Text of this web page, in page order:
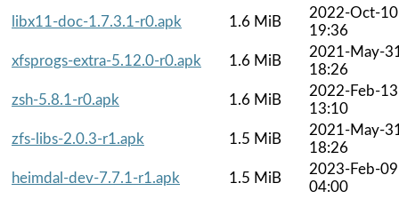
libx11-doc-1.7.3.1-r0.apk
1.6 MiB
2022-Oct-10
19:36
xfsprogs-extra-5.12.0-r0.apk
1.6 MiB
2021-May-
18:26
zsh-5.8.1-r0.apk
1.6 MiB
2022-Feb-13
13:10
zfs-libs-2.0.3-r1.apk
1.5 MiB
2021-May-
18:26
heimdal-dev-7.7.1-r1.apk
1.5 MiB
2023-Feb-09
04:00